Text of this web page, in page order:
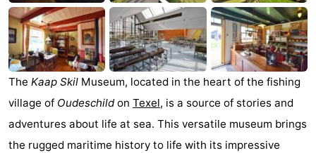
De
Waal
-
Oosterend
Nature
Most
beautiful
Spend
The Kaap Skil Museum, located in the heart of the fishing
village of Oudeschildon Texel, is a source of stories and
adventures about life at sea. This versatile museum brings
the rugged maritime history to life with its impressive